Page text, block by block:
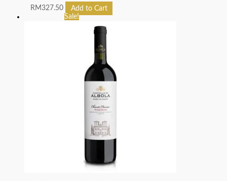
RM327.50
Add to Cart
Sale!